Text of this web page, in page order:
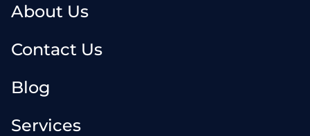
About Us
Contact Us
Blog
Services